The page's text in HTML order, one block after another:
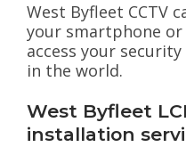
West Byfleet CCTV
your smartphone
access your
in the world.
West Byfleet
installation